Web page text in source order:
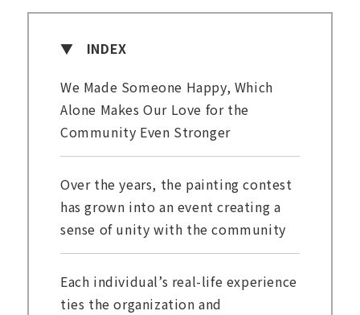
INDEX
We Made Someone Happy, Which
Alone Makes Our Love for the
Community Even Stronger
Over the years, the painting contest
has grown into an event creating a
sense of unity with the community
Each individual’s real-life experience
ties the organization and